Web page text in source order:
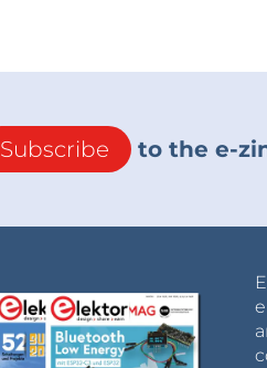
Subscribe to the e-